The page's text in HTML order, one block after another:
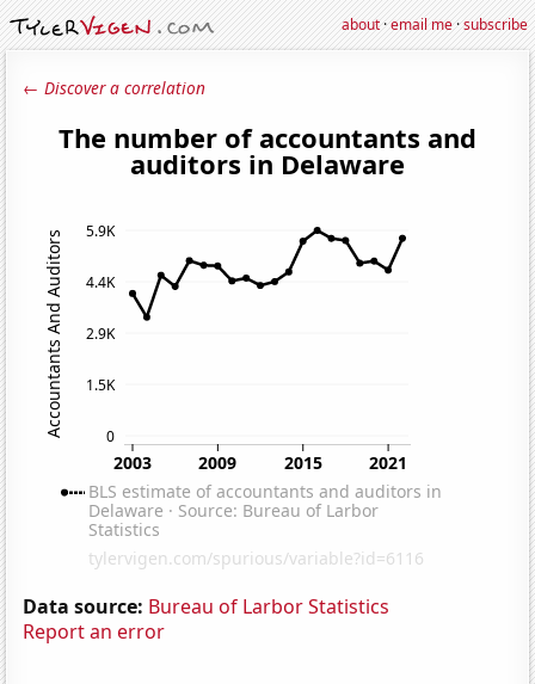
about·email me·subscribe
← Discover a correlation
Data source: Bureau of Larbor Statistics
Report an error